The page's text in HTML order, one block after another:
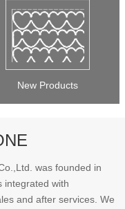
New Products
was founded in
integrated with
and after services. We